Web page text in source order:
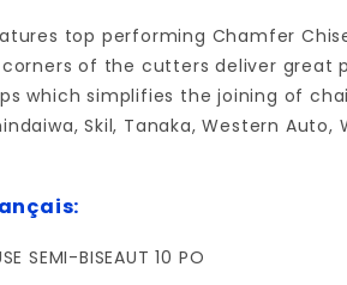
top performing Chamfer
of the cutters deliver great
which simplifies the joining of
Skil, Tanaka, Western
SEMI-BISEAUT 10 PO